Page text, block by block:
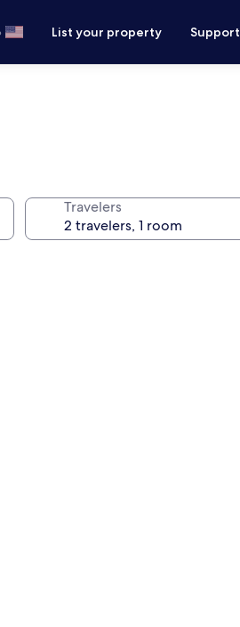
List your property Support
Travelers